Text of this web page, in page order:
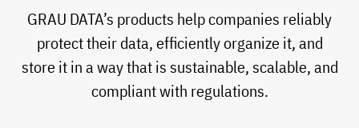
GRAU DATA’s products help companies reliably
protect their data, efficiently organize it, and
store it in a way that is sustainable, scalable, and
compliant with regulations.